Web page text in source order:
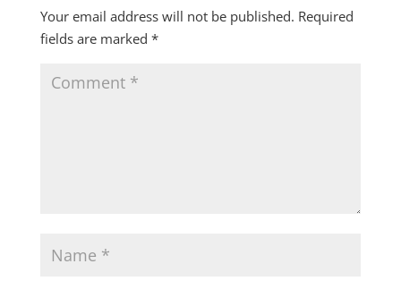
Your email address will not be published. Required
fields are marked *